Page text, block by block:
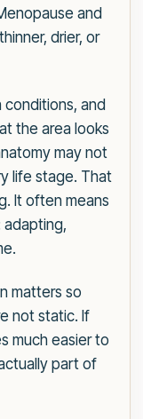
and
drier, or
conditions, and
the area looks
may not
life stage. That
It often means
matters so
not static. If
much easier to
part of